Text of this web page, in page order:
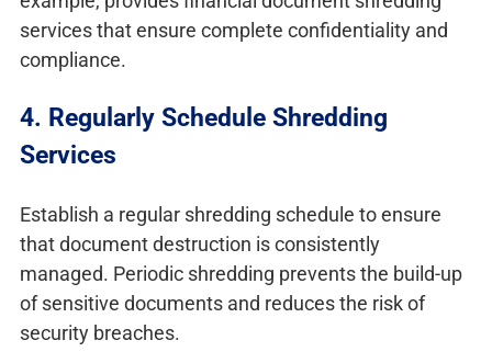
services that ensure complete confidentiality and
compliance.
4. Regularly Schedule Shredding
Services
Establish a regular shredding schedule to ensure
that document destruction is consistently
managed. Periodic shredding prevents the build-up
of sensitive documents and reduces the risk of
security breaches.